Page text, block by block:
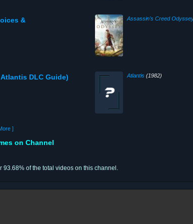
&
Assassin's Creed
DLC Guide) Atlantis(1982)
]
on Channel
93.68% of the total videos on this channel.